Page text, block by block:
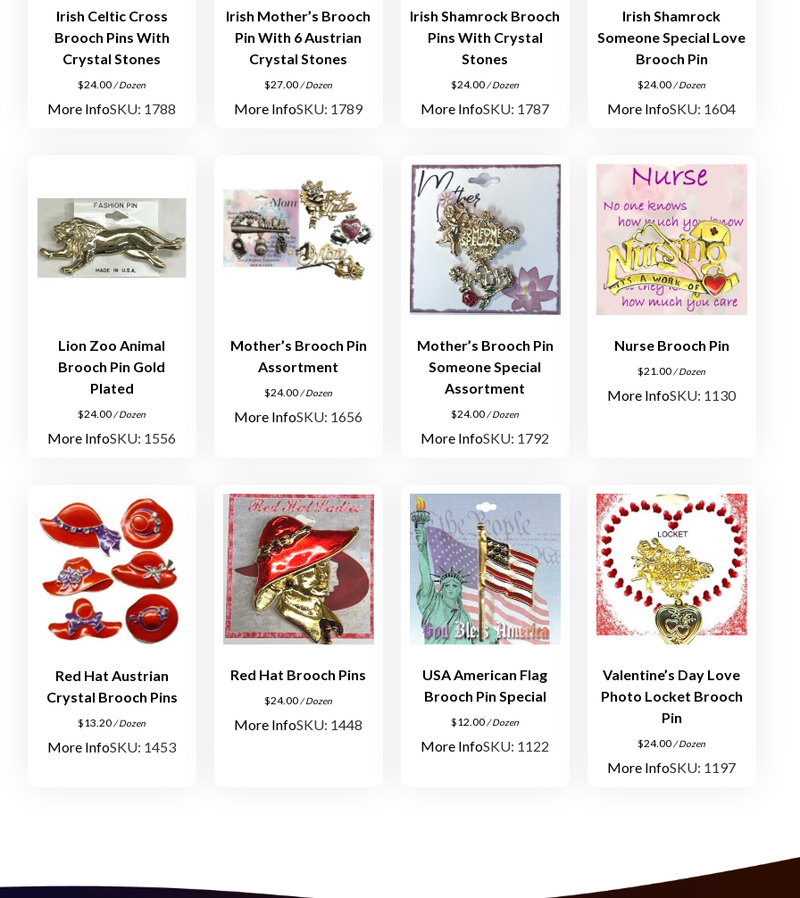
Irish Celtic Cross
Brooch Pins With
Crystal Stones
$24.00 / Dozen
More InfoSKU: 1788
Irish Mother’s Brooch
Pin With 6 Austrian
Crystal Stones
$27.00 / Dozen
More InfoSKU: 1789
Irish Shamrock Brooch
Pins With Crystal
Stones
$24.00 / Dozen
More InfoSKU: 1787
Irish Shamrock
Someone Special Love
Brooch Pin
$24.00 / Dozen
More InfoSKU: 1604
Lion Zoo Animal
Brooch Pin Gold
Plated
$24.00 / Dozen
More InfoSKU: 1556
Mother’s Brooch Pin
Assortment
$24.00 / Dozen
More InfoSKU: 1656
Mother’s Brooch Pin
Someone Special
Assortment
$24.00 / Dozen
More InfoSKU: 1792
Nurse Brooch Pin
$21.00 / Dozen
More InfoSKU: 1130
Red Hat Austrian
Crystal Brooch Pins
$13.20 / Dozen
More InfoSKU: 1453
Red Hat Brooch Pins
$24.00 / Dozen
More InfoSKU: 1448
USA American Flag
Brooch Pin Special
$12.00 / Dozen
More InfoSKU: 1122
Valentine’s Day Love
Photo Locket Brooch
Pin
$24.00 / Dozen
More InfoSKU: 1197